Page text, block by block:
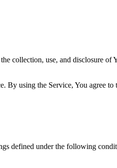
collection, use, and disclosure
By using the Service, You agree
defined under the following